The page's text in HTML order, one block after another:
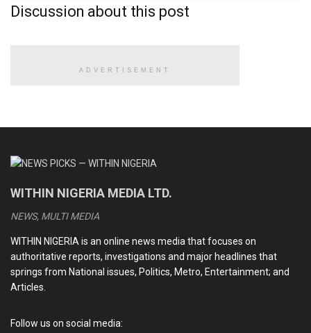
The Nigerian Communications Commission (NCC) issued
Google Suffers AI-Powered Cyber Attack Targeting
Apple unveils iPhone 16e
Tagged ‘Smartest AI on Earth’
The arrival of these companies quickly transformed how
Discussion about this post
ADVERTISEMENT
WITHIN NIGERIA MEDIA LTD.
NEWS, MULTI MEDIA
WITHIN NIGERIA is an online news media that focuses on
authoritative reports, investigations and major headlines that
springs from National issues, Politics, Metro, Entertainment; and
Articles.
Follow us on social media: